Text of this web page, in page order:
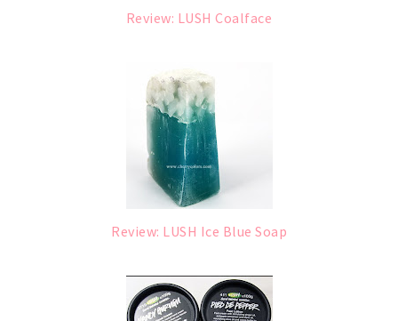
Review: LUSH Coalface
Review: LUSH Ice Blue Soap